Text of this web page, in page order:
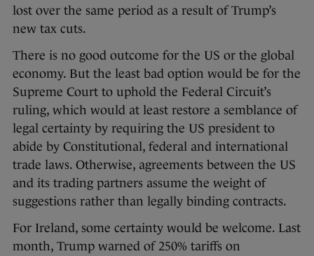
lost over the same period as a result of Trump’s
new tax cuts.
There is no good outcome for the US or the global
economy. But the least bad option would be for the
Supreme Court to uphold the Federal Circuit’s
ruling, which would at least restore a semblance of
legal certainty by requiring the US president to
abide by Constitutional, federal and international
trade laws. Otherwise, agreements between the US
and its trading partners assume the weight of
suggestions rather than legally binding contracts.
For Ireland, some certainty would be welcome. Last
month, Trump warned of 250% tariffs on